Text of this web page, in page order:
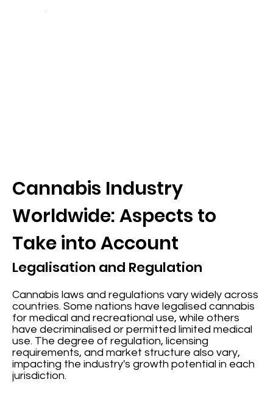
Cannabis Industry
Worldwide: Aspects to
Take into Account
Legalisation and Regulation
Cannabis laws and regulations vary widely across
countries. Some nations have legalised cannabis
for medical and recreational use, while others
have decriminalised or permitted limited medical
use. The degree of regulation, licensing
requirements, and market structure also vary,
impacting the industry's growth potential in each
jurisdiction.